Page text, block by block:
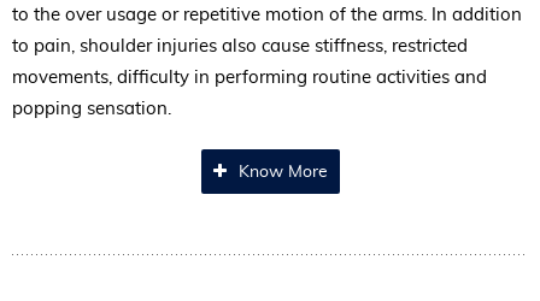
to the over usage or repetitive motion of the arms. In addition
to pain, shoulder injuries also cause stiffness, restricted
movements, difficulty in performing routine activities and
popping sensation.
Know More